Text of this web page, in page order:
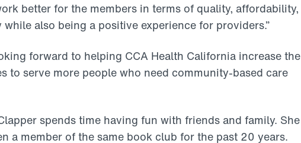
better for the members in terms of quality, affordability,
also being a positive experience for providers.”
forward to helping CCA Health California increase the
to serve more people who need community-based care
spends time having fun with friends and family. She
a member of the same book club for the past 20 years.